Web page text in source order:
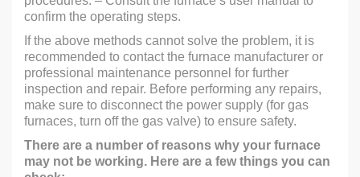
confirm the operating steps.
If the above methods cannot solve the problem, it is
recommended to contact the furnace manufacturer or
professional maintenance personnel for further
inspection and repair. Before performing any repairs,
make sure to disconnect the power supply (for gas
furnaces, turn off the gas valve) to ensure safety.
There are a number of reasons why your furnace
may not be working. Here are a few things you can